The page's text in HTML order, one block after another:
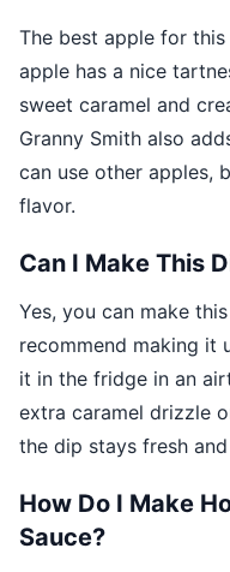
The best apple for
apple has a nice
sweet caramel and
Granny Smith also
can use other apples,
flavor.
Can I Make This
Yes, you can make
recommend making it
it in the fridge in an
extra caramel drizzle
the dip stays fresh
How Do I Make
Sauce?